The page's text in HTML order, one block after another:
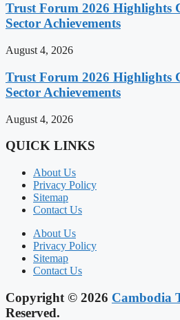
Trust Forum 2026 Highlights
Sector Achievements
August 4, 2026
Trust Forum 2026 Highlights
Sector Achievements
August 4, 2026
QUICK LINKS
About Us
Privacy Policy
Sitemap
Contact Us
About Us
Privacy Policy
Sitemap
Contact Us
Copyright © 2026 Cambodia
Reserved.